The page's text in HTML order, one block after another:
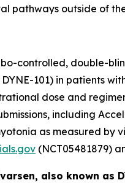
pathways outside of
controlled, double-
101) in patients
dose and
including
as measured by
(NCT05481879)
also known as